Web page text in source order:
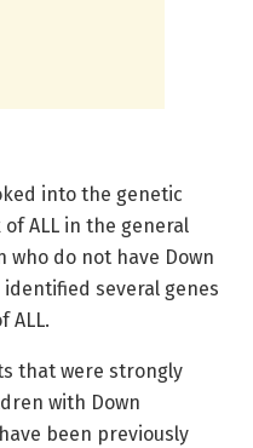
into the genetic
ALL in the general
do not have Down
several genes
ALL.
that were strongly
with Down
been previously